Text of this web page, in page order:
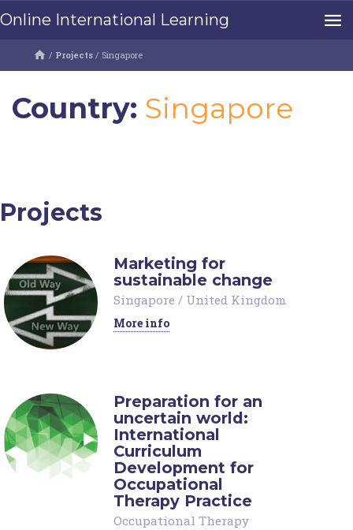
Online International Learning
/ Projects / Singapore
Country: Singapore
Projects
Marketing for
sustainable change
Singapore / United Kingdom
More info
Preparation for an
uncertain world:
International
Curriculum
Development for
Occupational
Therapy Practice
Occupational Therapy